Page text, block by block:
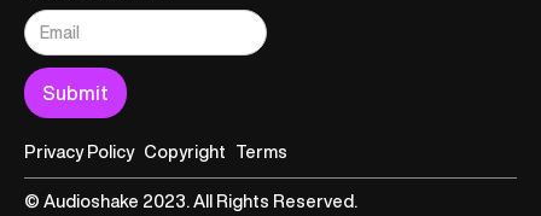
Privacy Policy Copyright Terms
© Audioshake 2023. All Rights Reserved.